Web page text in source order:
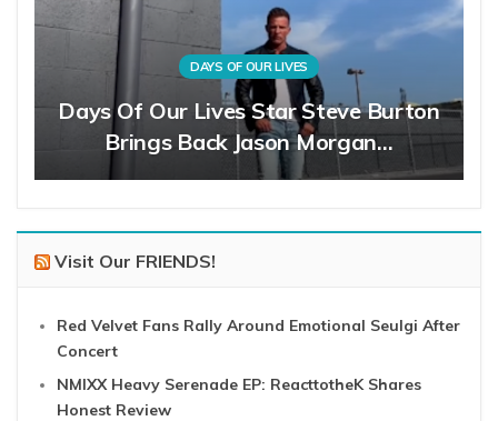
DAYS OF OUR LIVES
Days Of Our Lives Star Steve Burton
Brings Back Jason Morgan…
Visit Our FRIENDS!
Red Velvet Fans Rally Around Emotional Seulgi After
Concert
NMIXX Heavy Serenade EP: ReacttotheK Shares
Honest Review